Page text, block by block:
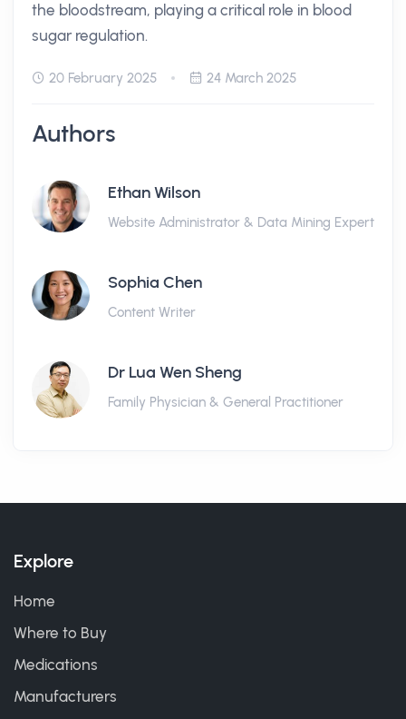
the bloodstream, playing a critical role in blood
sugar regulation.
20 February 2025 24 March 2025
Authors
Ethan Wilson
Website Administrator & Data Mining Expert
Sophia Chen
Content Writer
Dr Lua Wen Sheng
Family Physician & General Practitioner
Explore
Home
Where to Buy
Medications
Manufacturers